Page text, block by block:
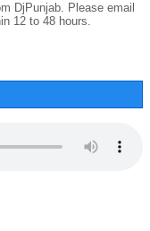
DjPunjab. Please email
12 to 48 hours.